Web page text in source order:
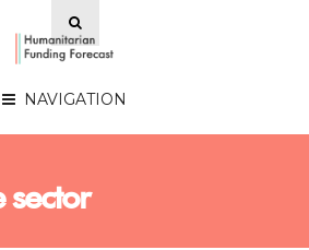
NAVIGATION
sector